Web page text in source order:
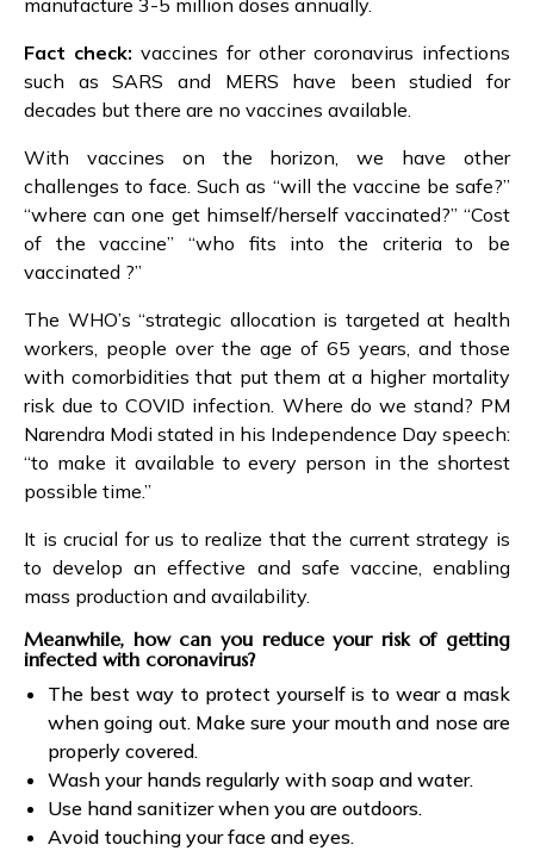
manufacture 3-5 million doses annually.
Fact check: vaccines for other coronavirus infections
such as SARS and MERS have been studied for
decades but there are no vaccines available.
With vaccines on the horizon, we have other
challenges to face. Such as “will the vaccine be safe?”
“where can one get himself/herself vaccinated?” “Cost
of the vaccine” “who fits into the criteria to be
vaccinated ?”
The WHO’s “strategic allocation is targeted at health
workers, people over the age of 65 years, and those
with comorbidities that put them at a higher mortality
risk due to COVID infection. Where do we stand? PM
Narendra Modi stated in his Independence Day speech:
“to make it available to every person in the shortest
possible time.”
It is crucial for us to realize that the current strategy is
to develop an effective and safe vaccine, enabling
mass production and availability.
Meanwhile, how can you reduce your risk of getting
infected with coronavirus?
The best way to protect yourself is to wear a mask
when going out. Make sure your mouth and nose are
properly covered.
Wash your hands regularly with soap and water.
Use hand sanitizer when you are outdoors.
Avoid touching your face and eyes.